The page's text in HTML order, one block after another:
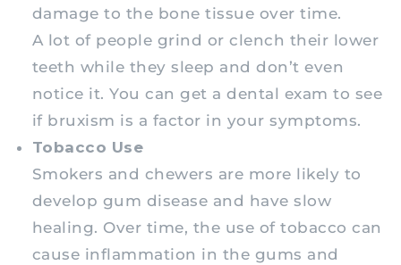
damage to the bone tissue over time.
A lot of people grind or clench their lower
teeth while they sleep and don’t even
notice it. You can get a dental exam to see
if bruxism is a factor in your symptoms.
Tobacco Use
Smokers and chewers are more likely to
develop gum disease and have slow
healing. Over time, the use of tobacco can
cause inflammation in the gums and